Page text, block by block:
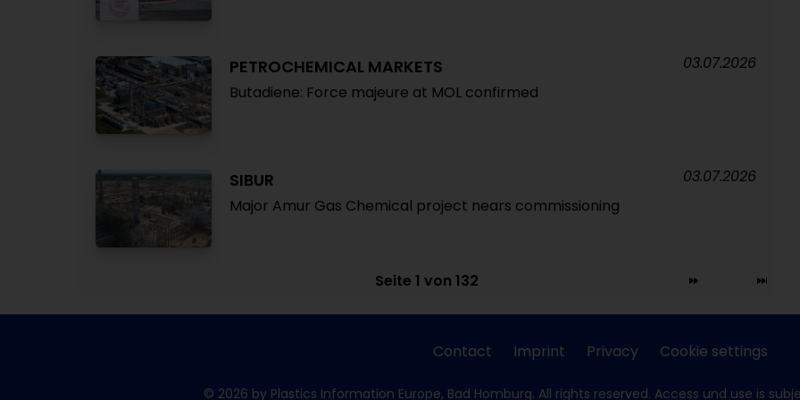
PETROCHEMICAL MARKETS
Butadiene: Force majeure at MOL confirmed
03.07.2026
SIBUR
Major Amur Gas Chemical project nears commissioning
03.07.2026
Seite 1 von 132
Contact Imprint Privacy Cookie settings
© 2026 by Plastics Information Europe, Bad Homburg. All rights reserved. Access und use is